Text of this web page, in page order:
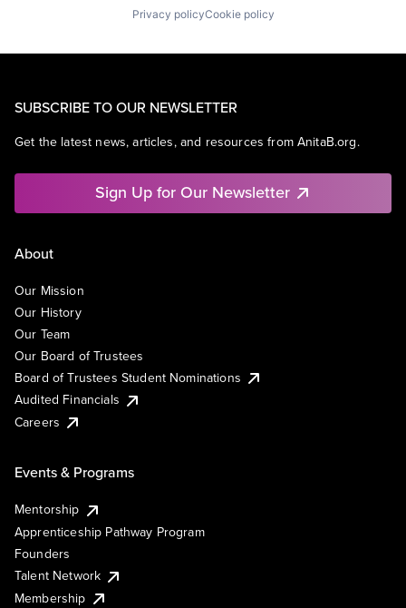
Privacy policyCookie policy
SUBSCRIBE TO OUR NEWSLETTER
Get the latest news, articles, and resources from AnitaB.org.
Sign Up for Our Newsletter
About
Our Mission
Our History
Our Team
Our Board of Trustees
Board of Trustees Student Nominations
Audited Financials
Careers
Events & Programs
Mentorship
Apprenticeship Pathway Program
Founders
Talent Network
Membership